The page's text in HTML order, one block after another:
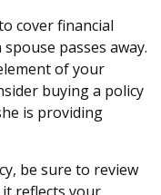
cover financial
passes away.
of your
buying a policy
is providing
be sure to review